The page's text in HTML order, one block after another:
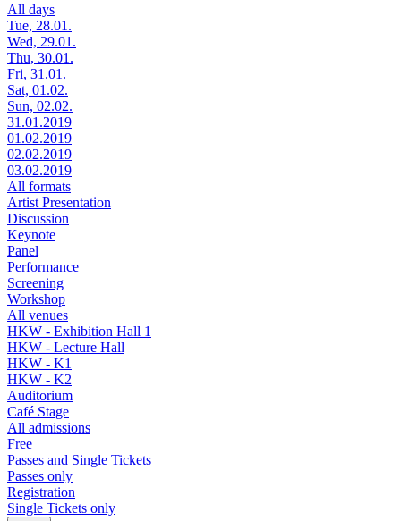
All days
Tue, 28.01.
Wed, 29.01.
Thu, 30.01.
Fri, 31.01.
Sat, 01.02.
Sun, 02.02.
31.01.2019
01.02.2019
02.02.2019
03.02.2019
All formats
Artist Presentation
Discussion
Keynote
Panel
Performance
Screening
Workshop
All venues
HKW - Exhibition Hall 1
HKW - Lecture Hall
HKW - K1
HKW - K2
Auditorium
Café Stage
All admissions
Free
Passes and Single Tickets
Passes only
Registration
Single Tickets only